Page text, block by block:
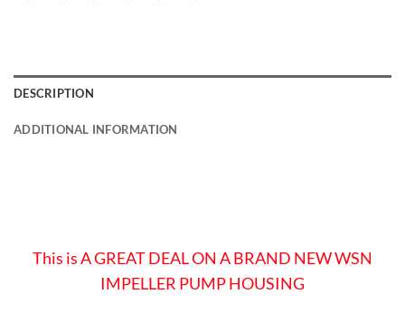
DESCRIPTION
ADDITIONAL INFORMATION
This is A GREAT DEAL ON A BRAND NEW WSN
IMPELLER PUMP HOUSING